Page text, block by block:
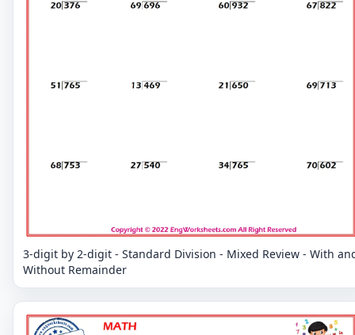
3-digit by 2-digit - Standard Division - Mixed Review - With
Without Remainder